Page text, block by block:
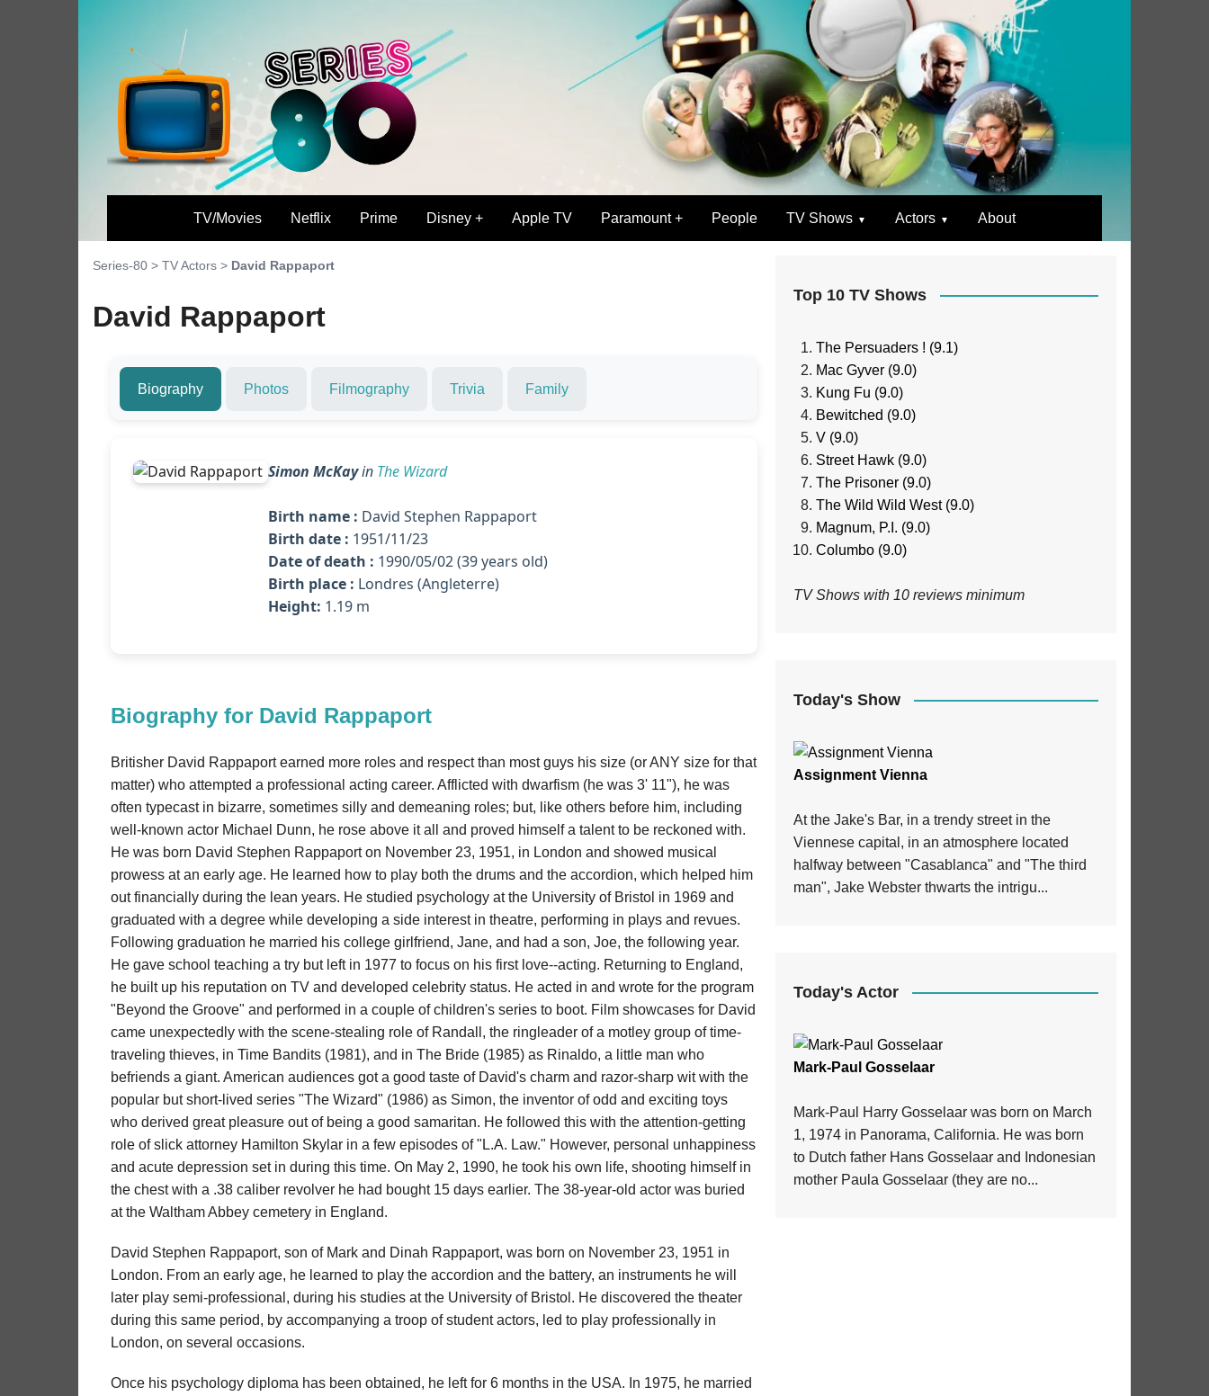
TV/Movies Netflix Prime Disney + Apple TV Paramount + People TV Shows Actors About
Series-80 > TV Actors > David Rappaport
David Rappaport
Biography Photos Filmography Trivia Family
Simon McKayin The Wizard
Birth name : David Stephen Rappaport
Birth date : 1951/11/23
Date of death : 1990/05/02 (39 years old)
Birth place : Londres (Angleterre)
Height: 1.19 m
Biography for David Rappaport
Britisher David Rappaport earned more roles and respect than most guys his size (or ANY size for that
matter) who attempted a professional acting career. Afflicted with dwarfism (he was 3' 11"), he was
often typecast in bizarre, sometimes silly and demeaning roles; but, like others before him, including
well-known actor Michael Dunn, he rose above it all and proved himself a talent to be reckoned with.
He was born David Stephen Rappaport on November 23, 1951, in London and showed musical
prowess at an early age. He learned how to play both the drums and the accordion, which helped him
out financially during the lean years. He studied psychology at the University of Bristol in 1969 and
graduated with a degree while developing a side interest in theatre, performing in plays and revues.
Following graduation he married his college girlfriend, Jane, and had a son, Joe, the following year.
He gave school teaching a try but left in 1977 to focus on his first love--acting. Returning to England,
he built up his reputation on TV and developed celebrity status. He acted in and wrote for the program
"Beyond the Groove" and performed in a couple of children's series to boot. Film showcases for David
came unexpectedly with the scene-stealing role of Randall, the ringleader of a motley group of time-
traveling thieves, in Time Bandits (1981), and in The Bride (1985) as Rinaldo, a little man who
befriends a giant. American audiences got a good taste of David's charm and razor-sharp wit with the
popular but short-lived series "The Wizard" (1986) as Simon, the inventor of odd and exciting toys
who derived great pleasure out of being a good samaritan. He followed this with the attention-getting
role of slick attorney Hamilton Skylar in a few episodes of "L.A. Law." However, personal unhappiness
and acute depression set in during this time. On May 2, 1990, he took his own life, shooting himself in
the chest with a .38 caliber revolver he had bought 15 days earlier. The 38-year-old actor was buried
at the Waltham Abbey cemetery in England.
David Stephen Rappaport, son of Mark and Dinah Rappaport, was born on November 23, 1951 in
London. From an early age, he learned to play the accordion and the battery, an instruments he will
later play semi-professional, during his studies at the University of Bristol. He discovered the theater
during this same period, by accompanying a troop of student actors, led to play professionally in
London, on several occasions.
Once his psychology diploma has been obtained, he left for 6 months in the USA. In 1975, he married
Top 10 TV Shows
The Persuaders ! (9.1)
Mac Gyver (9.0)
Kung Fu (9.0)
Bewitched (9.0)
V (9.0)
Street Hawk (9.0)
The Prisoner (9.0)
The Wild Wild West (9.0)
Magnum, P.I. (9.0)
Columbo (9.0)
TV Shows with 10 reviews minimum
Today's Show
Assignment Vienna
At the Jake's Bar, in a trendy street in the
Viennese capital, in an atmosphere located
halfway between "Casablanca" and "The third
man", Jake Webster thwarts the intrigu...
Today's Actor
Mark-Paul Gosselaar
Mark-Paul Harry Gosselaar was born on March
1, 1974 in Panorama, California. He was born
to Dutch father Hans Gosselaar and Indonesian
mother Paula Gosselaar (they are no...